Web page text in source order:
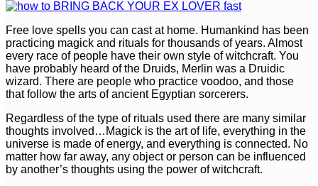
Free love spells you can cast at home. Humankind has been
practicing magick and rituals for thousands of years. Almost
every race of people have their own style of witchcraft. You
have probably heard of the Druids, Merlin was a Druidic
wizard. There are people who practice voodoo, and those
that follow the arts of ancient Egyptian sorcerers.
Regardless of the type of rituals used there are many similar
thoughts involved…Magick is the art of life, everything in the
universe is made of energy, and everything is connected. No
matter how far away, any object or person can be influenced
by another’s thoughts using the power of witchcraft.